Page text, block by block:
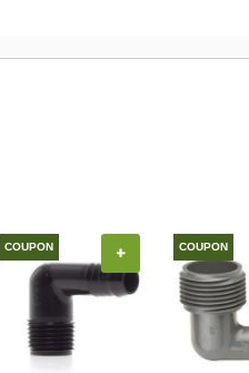
COUPON + COUPON